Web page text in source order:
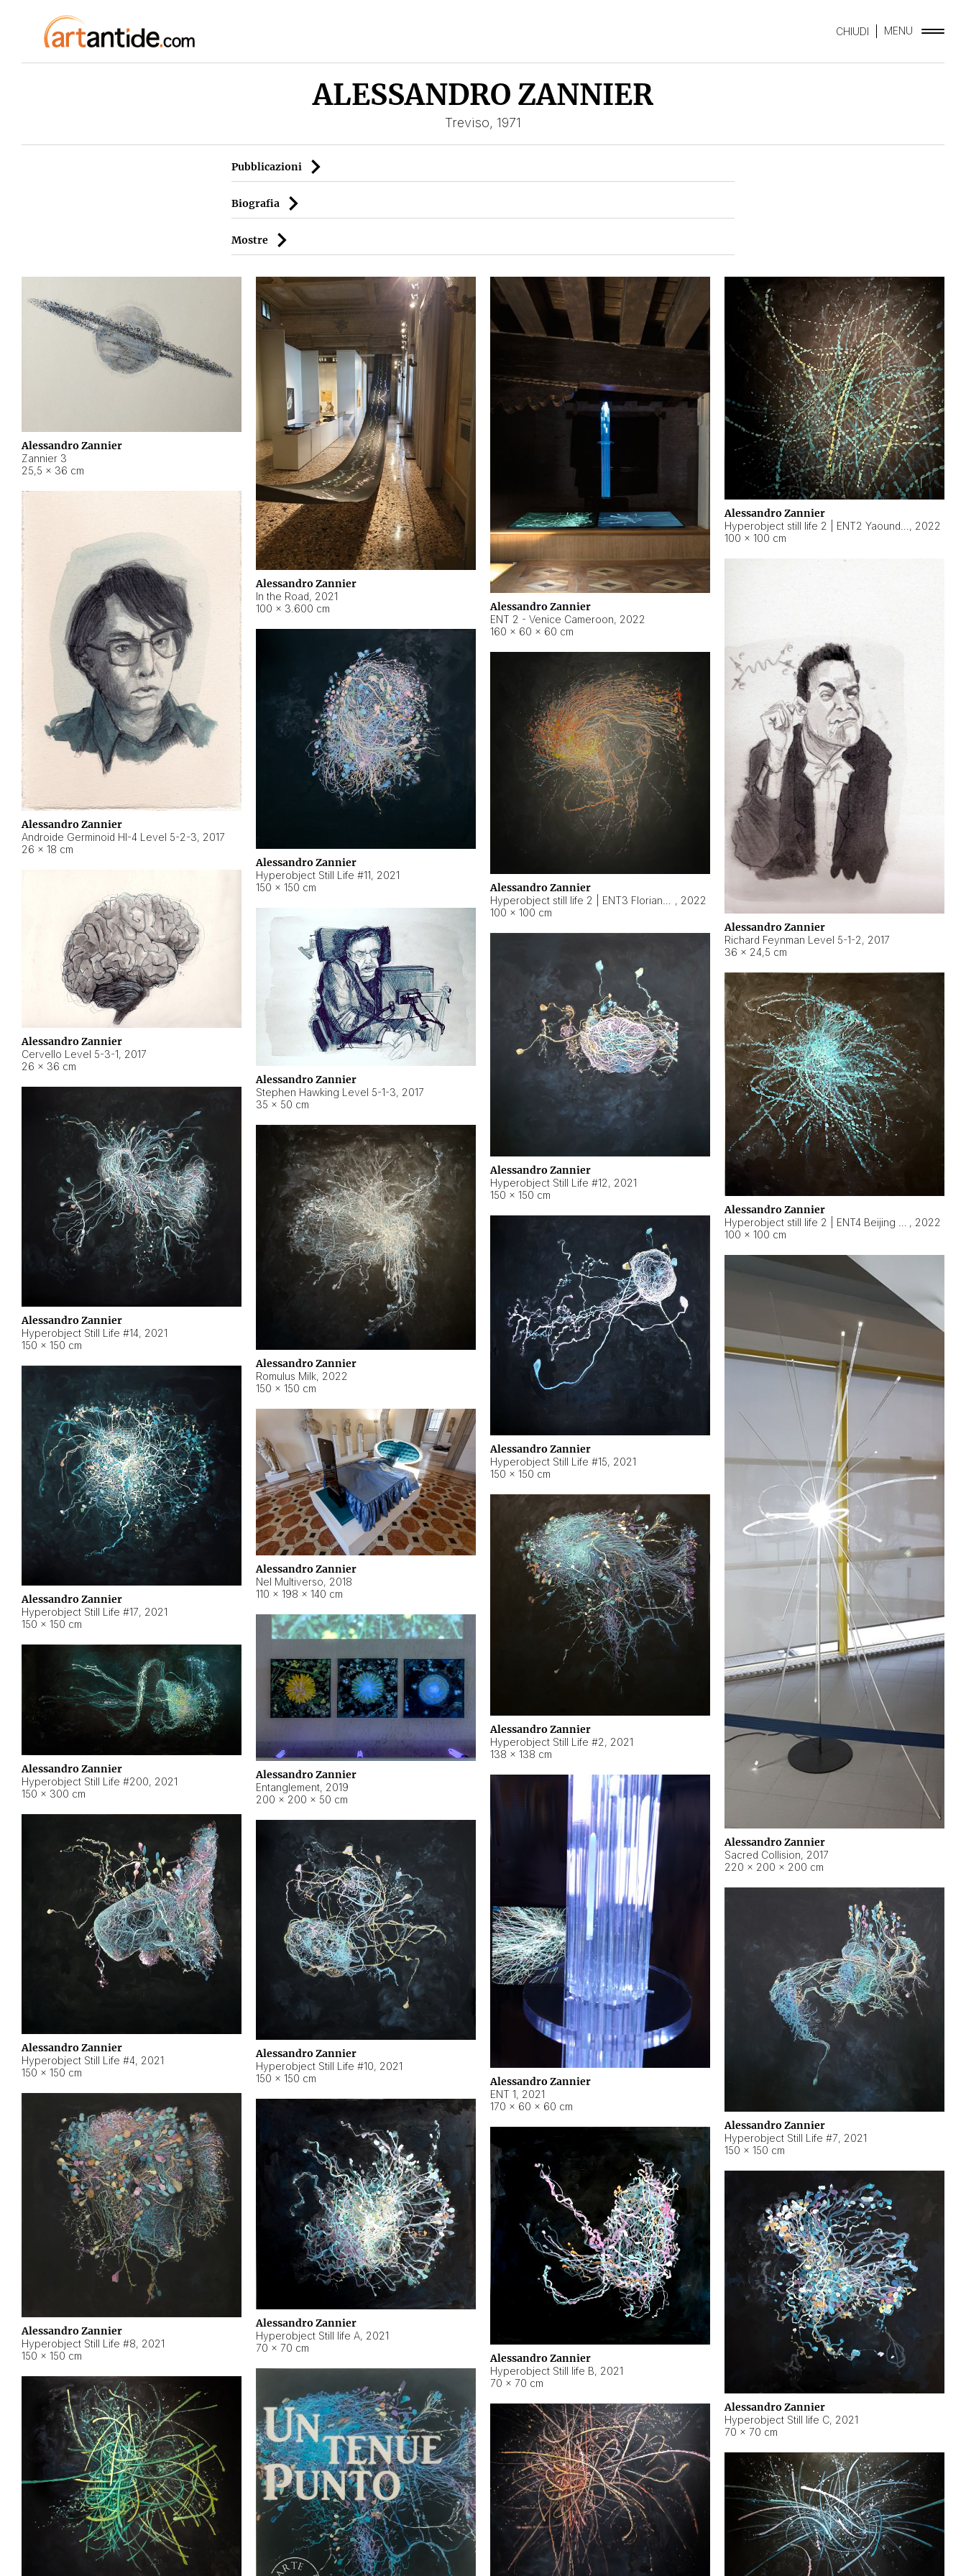
CHIUDI MENU
ALESSANDRO ZANNIER
Treviso, 1971
Pubblicazioni
Biografia
Mostre
Alessandro Zannier
Zannier 3
25,5 × 36 cm
Alessandro Zannier
In the Road, 2021
100 × 3.600 cm
Alessandro Zannier
ENT 2 - Venice Cameroon, 2022
160 × 60 × 60 cm
Alessandro Zannier
, 2022
100 × 100 cm
Alessandro Zannier
Androide Germinoid HI-4 Level 5-2-3, 2017
26 × 18 cm
Alessandro Zannier
Richard Feynman Level 5-1-2, 2017
36 × 24,5 cm
Alessandro Zannier
Hyperobject Still Life #11, 2021
150 × 150 cm
Alessandro Zannier
, 2022
100 × 100 cm
Alessandro Zannier
Cervello Level 5-3-1, 2017
26 × 36 cm
Alessandro Zannier
Stephen Hawking Level 5-1-3, 2017
35 × 50 cm
Alessandro Zannier
Hyperobject Still Life #12, 2021
150 × 150 cm
Alessandro Zannier
, 2022
100 × 100 cm
Alessandro Zannier
Hyperobject Still Life #14, 2021
150 × 150 cm
Alessandro Zannier
Romulus Milk, 2022
150 × 150 cm
Alessandro Zannier
Hyperobject Still Life #15, 2021
150 × 150 cm
Alessandro Zannier
Sacred Collision, 2017
220 × 200 × 200 cm
Alessandro Zannier
Hyperobject Still Life #17, 2021
150 × 150 cm
Alessandro Zannier
Nel Multiverso, 2018
110 × 198 × 140 cm
Alessandro Zannier
Hyperobject Still Life #2, 2021
138 × 138 cm
Alessandro Zannier
Entanglement, 2019
200 × 200 × 50 cm
Alessandro Zannier
Hyperobject Still Life #200, 2021
150 × 300 cm
Alessandro Zannier
ENT 1, 2021
170 × 60 × 60 cm
Alessandro Zannier
Hyperobject Still Life #4, 2021
150 × 150 cm
Alessandro Zannier
Hyperobject Still Life #10, 2021
150 × 150 cm
Alessandro Zannier
Hyperobject Still Life #7, 2021
150 × 150 cm
Alessandro Zannier
Hyperobject Still Life #8, 2021
150 × 150 cm
Alessandro Zannier
Hyperobject Still life A, 2021
70 × 70 cm
Alessandro Zannier
Hyperobject Still life B, 2021
70 × 70 cm
Alessandro Zannier
Hyperobject Still life C, 2021
70 × 70 cm